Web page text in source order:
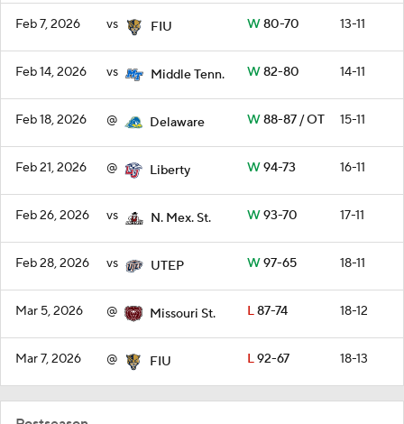
Feb 7, 2026 vs FIU W80-70 13-11
Feb 14, 2026 vs Middle Tenn. W82-80 14-11
Feb 18, 2026 @ Delaware W88-87 / OT 15-11
Feb 21, 2026 @ Liberty W94-73 16-11
Feb 26, 2026 vs N. Mex. St. W93-70 17-11
Feb 28, 2026 vs UTEP W97-65 18-11
Mar 5, 2026 @ Missouri St. L87-74 18-12
Mar 7, 2026 @ FIU L92-67 18-13